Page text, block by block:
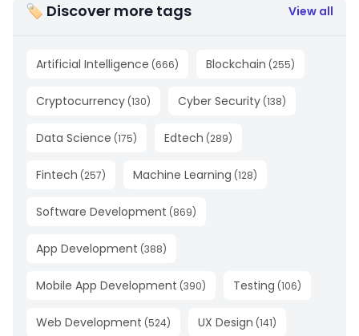
🏷 Discover more tags View all
Artificial Intelligence (666) Blockchain (255)
Cryptocurrency (130) Cyber Security (138)
Data Science (175) Edtech (289)
Fintech (257) Machine Learning (128)
Software Development (869)
App Development (388)
Mobile App Development (390) Testing (106)
Web Development (524) UX Design (141)